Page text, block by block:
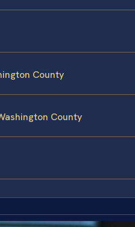
County
County